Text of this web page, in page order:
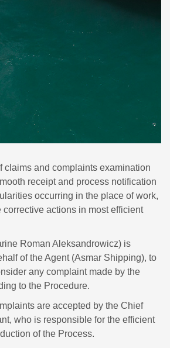
claims and complaints examination
receipt and process notification
occurring in the place of work,
corrective actions in most efficient
Roman Aleksandrowicz) is
of the Agent (Asmar Shipping), to
any complaint made by the
to the Procedure.
are accepted by the Chief
who is responsible for the efficient
of the Process.